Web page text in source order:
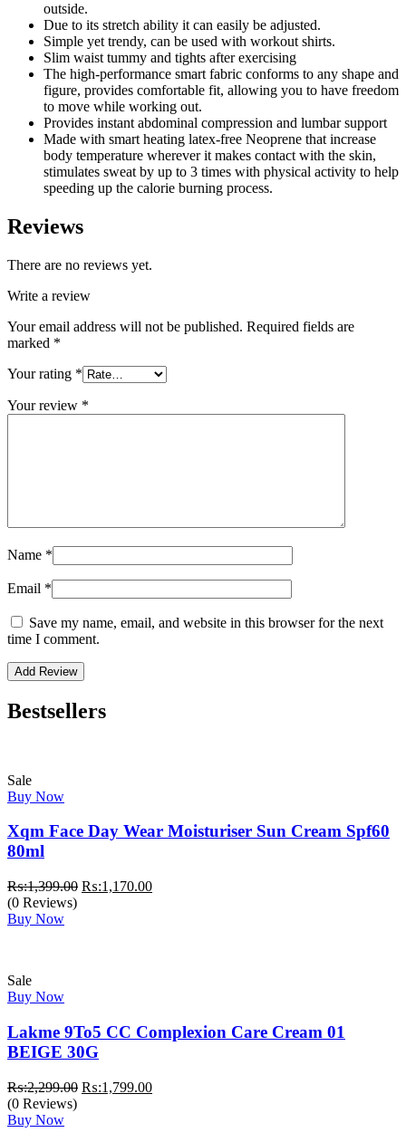
outside.
Due to its stretch ability it can easily be adjusted.
Simple yet trendy, can be used with workout shirts.
Slim waist tummy and tights after exercising
The high-performance smart fabric conforms to any shape and
figure, provides comfortable fit, allowing you to have freedom
to move while working out.
Provides instant abdominal compression and lumbar support
Made with smart heating latex-free Neoprene that increase
body temperature wherever it makes contact with the skin,
stimulates sweat by up to 3 times with physical activity to help
speeding up the calorie burning process.
Reviews
There are no reviews yet.
Write a review
Your email address will not be published. Required fields are
marked *
Your rating *
Your review *
Name *
Email *
Save my name, email, and website in this browser for the next
time I comment.
Bestsellers
Sale
Buy Now
Xqm Face Day Wear Moisturiser Sun Cream Spf60
80ml
₨:1,399.00 Original
₨:1,170.00Current
(0 Reviews)
Buy Now
Sale
Buy Now
Lakme 9To5 CC Complexion Care Cream 01
BEIGE 30G
₨:2,299.00 Original
₨:1,799.00Current
(0 Reviews)
Buy Now